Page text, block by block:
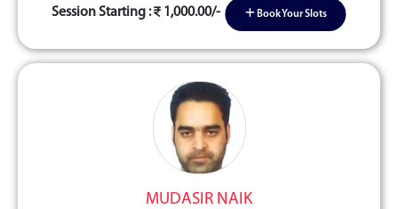
Session Starting : 1,000.00/- Book Your Slots
MUDASIR NAIK